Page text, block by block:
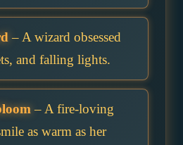
– A wizard obsessed
and falling lights.
– A fire-loving
as warm as her